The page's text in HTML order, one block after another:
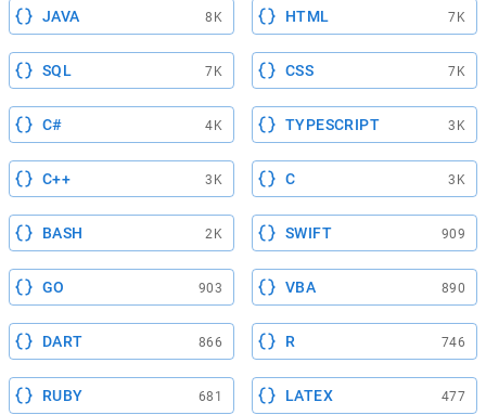
JAVA 8K HTML 7K
SQL 7K CSS 7K
C# 4K TYPESCRIPT 3K
C++ 3K C 3K
BASH 2K SWIFT 909
GO 903 VBA 890
DART 866 R 746
RUBY 681 LATEX 477